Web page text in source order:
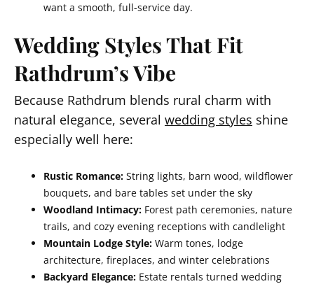
want a smooth, full-service day.
Wedding Styles That Fit
Rathdrum’s Vibe
Because Rathdrum blends rural charm with
natural elegance, several wedding styles shine
especially well here:
Rustic Romance: String lights, barn wood, wildflower
bouquets, and bare tables set under the sky
Woodland Intimacy: Forest path ceremonies, nature
trails, and cozy evening receptions with candlelight
Mountain Lodge Style: Warm tones, lodge
architecture, fireplaces, and winter celebrations
Backyard Elegance: Estate rentals turned wedding